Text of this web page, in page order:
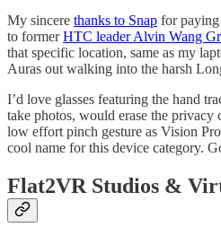
My sincere thanks to Snap for
to formerHTC leader Alvin Wang
that specific location, same as my
Auras out walking into the harsh
I’d love glasses featuring the hand
take photos, would erase the
low effort pinch gesture as Vision
cool name for this device category.
Flat2VR Studios &